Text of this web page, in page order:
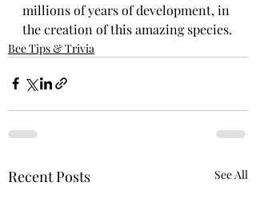
millions of years of development, in
the creation of this amazing species.
Bee Tips & Trivia
Recent Posts See All